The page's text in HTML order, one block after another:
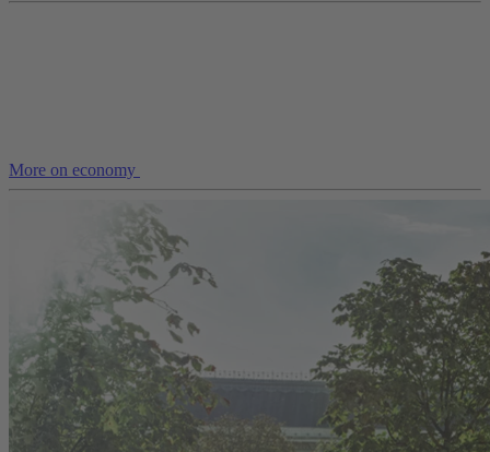
More on economy